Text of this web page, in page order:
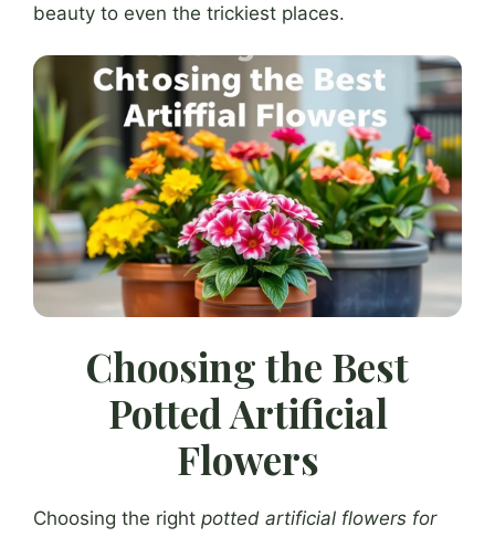
beauty to even the trickiest places.
Choosing the Best
Potted Artificial
Flowers
Choosing the right potted artificial flowers for